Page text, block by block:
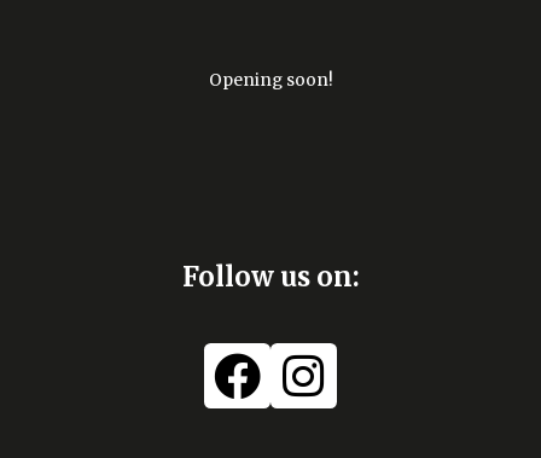
Opening soon!
Follow us on: